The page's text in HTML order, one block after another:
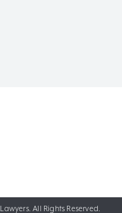
All Rights Reserved.